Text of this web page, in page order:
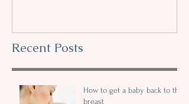
Recent Posts
How to get a baby back to the
breast